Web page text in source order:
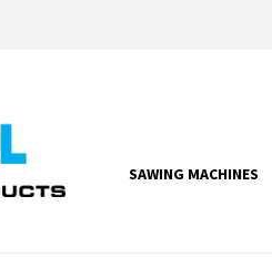
SAWING MACHINES